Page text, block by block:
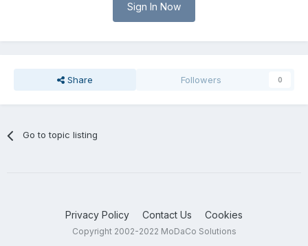
Sign In Now
Share Followers 0
Go to topic listing
Privacy Policy Contact Us Cookies
Copyright 2002-2022 MoDaCo Solutions